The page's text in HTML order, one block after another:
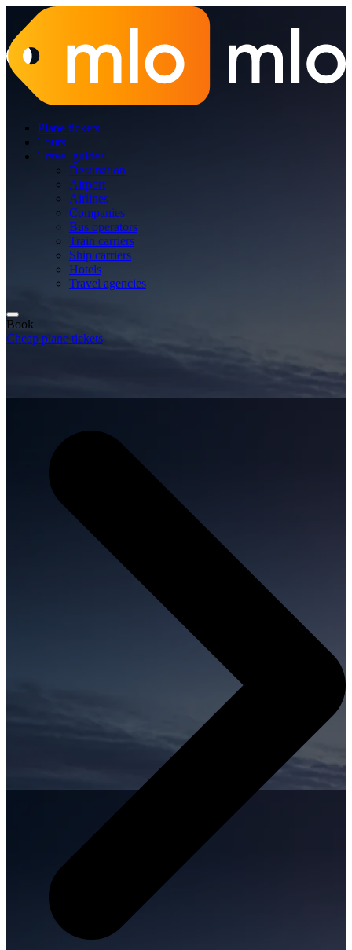
Plane tickets
Tours
Travel guides
Destination
Airport
Airlines
Companies
Bus operators
Train carriers
Ship carriers
Hotels
Travel agencies
Book
Cheap plane tickets